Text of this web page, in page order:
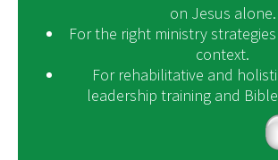
on Jesus alone.
For the right ministry
context.
For rehabilitative and
leadership training and